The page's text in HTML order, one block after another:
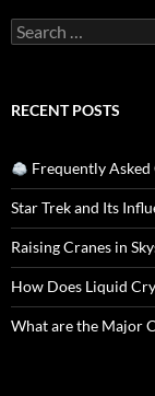
Search
for:
RECENT POSTS
Frequently
Star Trek and Its
Raising Cranes in
How Does Liquid
What are the Major